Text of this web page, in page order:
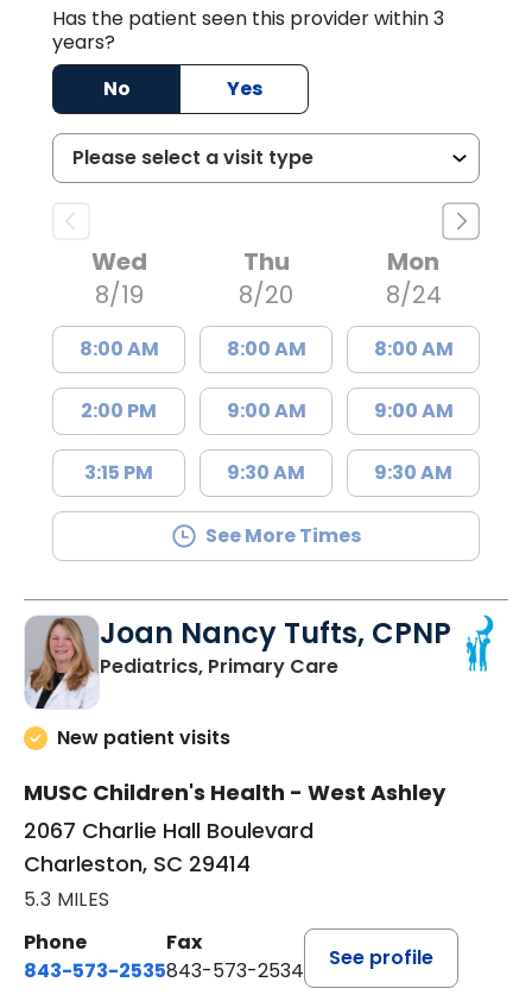
Has the patient seen this provider within 3
years?
No
Yes
Wed
8/19
8:00 AM
2:00 PM
3:15 PM
Thu
8/20
8:00 AM
9:00 AM
9:30 AM
Mon
8/24
8:00 AM
9:00 AM
9:30 AM
See More Times
Joan Nancy Tufts, CPNP
Pediatrics, Primary Carein Charleston, SC
New patient visits
MUSC Children's Health - West Ashley
2067 Charlie Hall Boulevard
Charleston, SC 29414
5.3 MILES
Phone
843-573-2535
Fax
843-573-2534
See profile